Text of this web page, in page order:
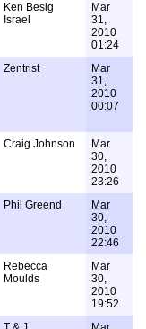
Ken Besig
Israel
Mar
31,
2010
01:24
Zentrist
Mar
31,
2010
00:07
Craig Johnson
Mar
30,
2010
23:26
Phil Greend
Mar
30,
2010
22:46
Rebecca
Moulds
Mar
30,
2010
19:52